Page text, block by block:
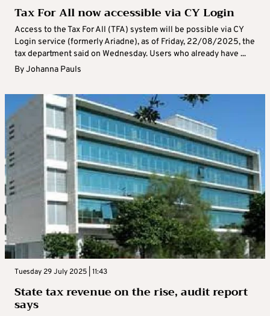
Tax For All now accessible via CY Login
Access to the Tax For All (TFA) system will be possible via CY
Login service (formerly Ariadne), as of Friday, 22/08/2025, the
tax department said on Wednesday. Users who already have ...
ByJohanna Pauls
Tuesday 29 July 2025 | 11:43
State tax revenue on the rise, audit report
says